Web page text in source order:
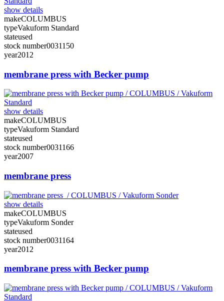
show details
makeCOLUMBUS
typeVakuform Standard
stateused
stock number0031150
year2012
membrane press with Becker pump
show details
makeCOLUMBUS
typeVakuform Standard
stateused
stock number0031166
year2007
membrane press
show details
makeCOLUMBUS
typeVakuform Sonder
stateused
stock number0031164
year2012
membrane press with Becker pump